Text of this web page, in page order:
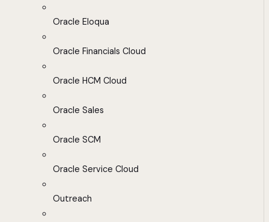
Oracle Eloqua
Oracle Financials Cloud
Oracle HCM Cloud
Oracle Sales
Oracle SCM
Oracle Service Cloud
Outreach